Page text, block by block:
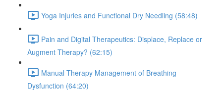
Yoga Injuries and Functional Dry Needling (58:48)
Pain and Digital Therapeutics: Displace, Replace or
Augment Therapy? (62:15)
Manual Therapy Management of Breathing
Dysfunction (64:20)